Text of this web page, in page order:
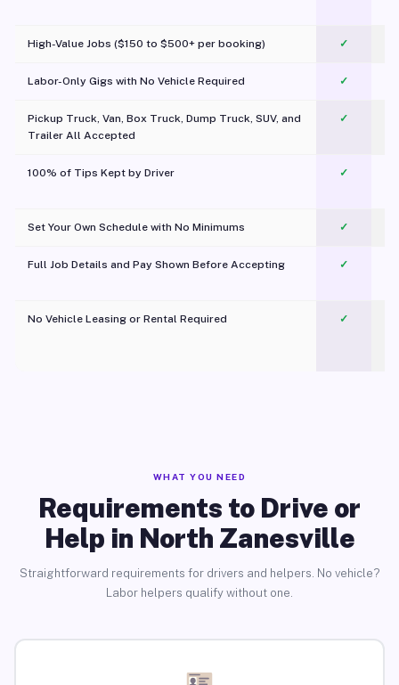
High-Value Jobs ($150 to $500+ per booking) ✓
Labor-Only Gigs with No Vehicle Required ✓
Pickup Truck, Van, Box Truck, Dump Truck, SUV, and
Trailer All Accepted
✓
100% of Tips Kept by Driver ✓
Set Your Own Schedule with No Minimums ✓
Full Job Details and Pay Shown Before Accepting ✓
No Vehicle Leasing or Rental Required
✓
WHAT YOU NEED
Requirements to Drive or
Help in North Zanesville
Straightforward requirements for drivers and helpers. No vehicle?
Labor helpers qualify without one.